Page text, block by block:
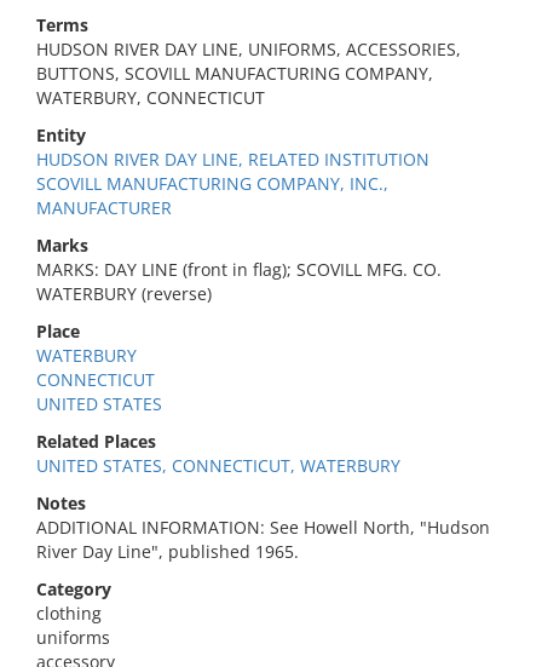
Terms
HUDSON RIVER DAY LINE, UNIFORMS, ACCESSORIES,
BUTTONS, SCOVILL MANUFACTURING COMPANY,
WATERBURY, CONNECTICUT
Entity
HUDSON RIVER DAY LINE, RELATED INSTITUTION
SCOVILL MANUFACTURING COMPANY, INC.,
MANUFACTURER
Marks
MARKS: DAY LINE (front in flag); SCOVILL MFG. CO.
WATERBURY (reverse)
Place
WATERBURY
CONNECTICUT
UNITED STATES
Related Places
UNITED STATES, CONNECTICUT, WATERBURY
Notes
ADDITIONAL INFORMATION: See Howell North, "Hudson
River Day Line", published 1965.
Category
clothing
uniforms
accessory